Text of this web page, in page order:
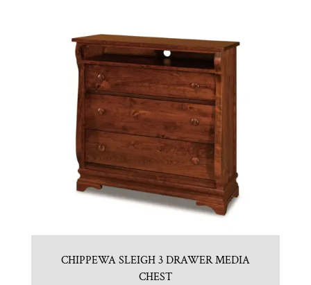
CHIPPEWA SLEIGH 3 DRAWER MEDIA
CHEST